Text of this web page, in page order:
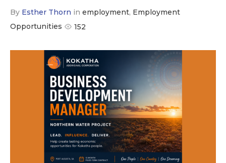
By Esther Thorn in employment, Employment
Opportunities
152